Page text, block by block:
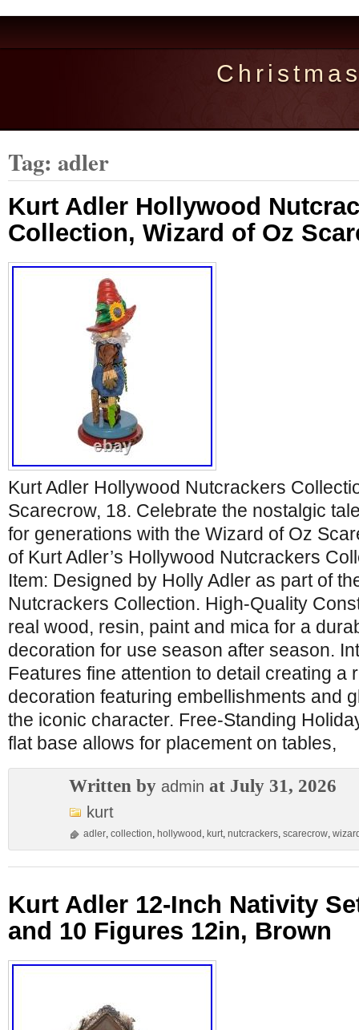
Tag: adler
Kurt Adler Hollywood
Collection, Wizard of Oz
Kurt Adler Hollywood Nutcrackers
Scarecrow, 18. Celebrate the nostalgic
for generations with the Wizard of Oz
of Kurt Adler’s Hollywood Nutcrackers
Item: Designed by Holly Adler as part of
Nutcrackers Collection. High-Quality
real wood, resin, paint and mica for a
decoration for use season after season.
Features fine attention to detail creating a
decoration featuring embellishments and
the iconic character. Free-Standing
flat base allows for placement on tables,
Written by admin at July 31, 2026
kurt
adler, collection, hollywood , kurt, nutcrackers, scarecrow,
Kurt Adler 12-Inch Nativity
and 10 Figures 12in, Brown